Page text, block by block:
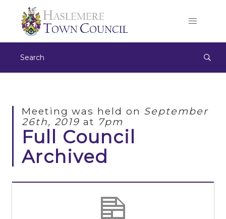
Meeting was held on September
26th, 2019 at 7pm
Full Council
Archived